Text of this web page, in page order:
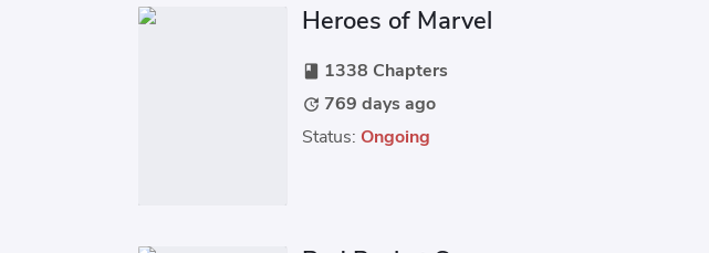
Heroes of Marvel
book 1338 Chapters
update 769 days ago
Status: Ongoing